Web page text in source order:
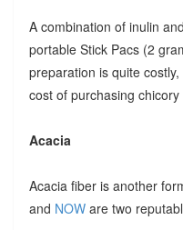
A combination of inulin
portable Stick Pacs (2
preparation is quite
cost of purchasing
Acacia
Acacia fiber is another
and NOWare two